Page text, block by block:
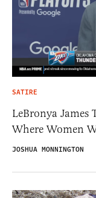
SATIRE
LeBronya James
Where Women
JOSHUA MONNINGTON